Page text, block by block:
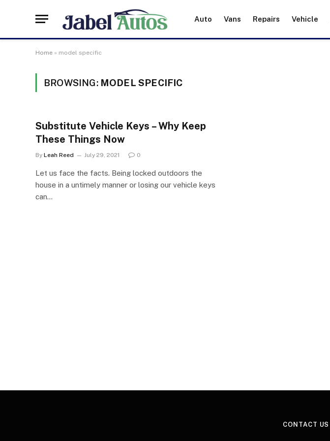
Auto Vans Repairs Vehicle
Home » model specific
BROWSING: MODEL SPECIFIC
Substitute Vehicle Keys – Why Keep
These Things Now
By Leah Reed July 29, 2021 0
Let us face the facts. Being locked outdoors the
house in a untimely manner or losing our vehicle keys
can…
CONTACT US